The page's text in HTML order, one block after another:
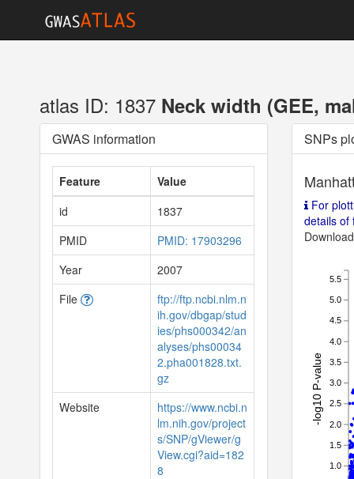
atlas ID: 1837 Neck width (GEE,
GWAS information
Feature
Value
id
1837
PMID
PMID: 17903296
Year
2007
File
ftp://ftp.ncbi.nlm.n
ih.gov/dbgap/stud
ies/phs000342/an
alyses/phs00034
2.pha001828.txt.
gz
Website
https://www.ncbi.n
lm.nih.gov/project
s/SNP/gViewer/g
View.cgi?aid=182
8
SNPs
For
details of
1.0
1.5
2.0
2.5
3.0
3.5
4.0
4.5
5.0
5.5
-log10 P-value